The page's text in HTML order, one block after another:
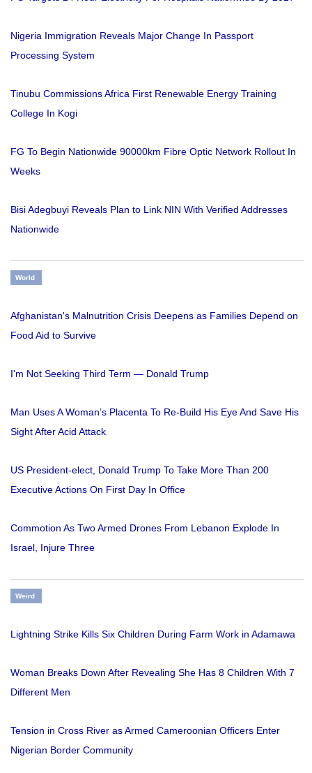
Nigeria Immigration Reveals Major Change In Passport
Processing System
Tinubu Commissions Africa First Renewable Energy Training
College In Kogi
FG To Begin Nationwide 90000km Fibre Optic Network Rollout In
Weeks
Bisi Adegbuyi Reveals Plan to Link NIN With Verified Addresses
Nationwide
World
Afghanistan's Malnutrition Crisis Deepens as Families Depend on
Food Aid to Survive
I'm Not Seeking Third Term — Donald Trump
Man Uses A Woman’s Placenta To Re-Build His Eye And Save His
Sight After Acid Attack
US President-elect, Donald Trump To Take More Than 200
Executive Actions On First Day In Office
Commotion As Two Armed Drones From Lebanon Explode In
Israel, Injure Three
Weird
Lightning Strike Kills Six Children During Farm Work in Adamawa
Woman Breaks Down After Revealing She Has 8 Children With 7
Different Men
Tension in Cross River as Armed Cameroonian Officers Enter
Nigerian Border Community